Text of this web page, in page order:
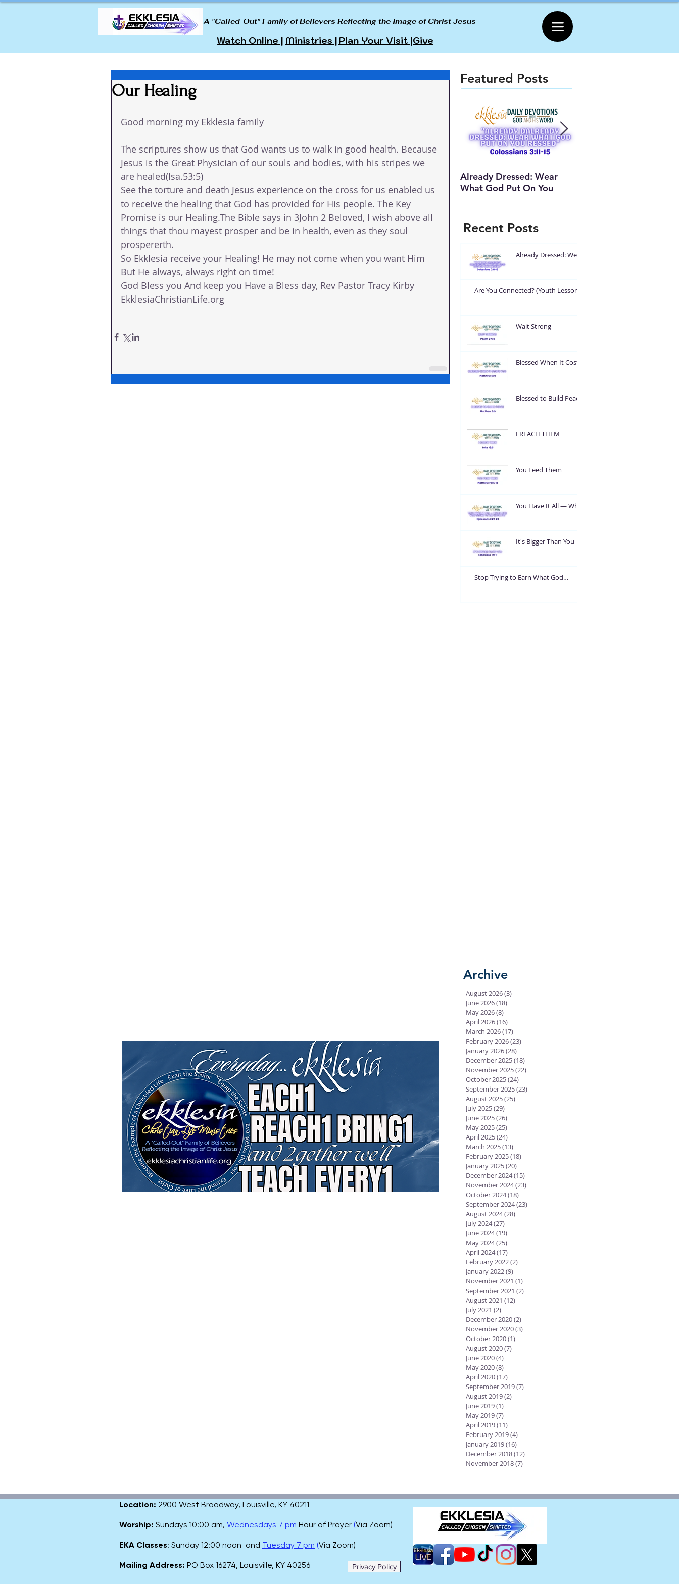
A "Called-Out" Family of Believers Reflecting the Image of Christ Jesus
Watch Online | Ministries |Plan Your Visit |Give
Our Healing
Good morning my Ekklesia family
The scriptures show us that God wants us to walk in good health. Because
Jesus is the Great Physician of our souls and bodies, with his stripes we
are healed(Isa.53:5)
See the torture and death Jesus experience on the cross for us enabled us
to receive the healing that God has provided for His people. The Key
Promise is our Healing.The Bible says in 3John 2 Beloved, I wish above all
things that thou mayest prosper and be in health, even as they soul
prospererth.
So Ekklesia receive your Healing! He may not come when you want Him
But He always, always right on time!
God Bless you And keep you Have a Bless day, Rev Pastor Tracy Kirby
EkklesiaChristianLife.org
Featured Posts
Already Dressed: Wear
What God Put On You
Recent Posts
Already Dressed: Wear
Are You Connected? (Youth Lesson)
Wait Strong
Blessed When It Costs
Blessed to Build Peace
I REACH THEM
You Feed Them
You Have It All — What
It's Bigger Than You
Stop Trying to Earn What God
Archive
August 2026(3)
June 2026(18)
May 2026(8)
April 2026(16)
March 2026(17)
February 2026(23)
January 2026(28)
December 2025(18)
November 2025(22)
October 2025(24)
September 2025(23)
August 2025(25)
July 2025(29)
June 2025(26)
May 2025(25)
April 2025(24)
March 2025(13)
February 2025(18)
January 2025(20)
December 2024(15)
November 2024(23)
October 2024(18)
September 2024(23)
August 2024(28)
July 2024(27)
June 2024(19)
May 2024(25)
April 2024(17)
February 2022(2)
January 2022(9)
November 2021 (1)
September 2021 (2)
August 2021 (12)
July 2021 (2)
December 2020(2)
November 2020(3)
October 2020(1)
August 2020(7)
June 2020(4)
May 2020(8)
April 2020(17)
September 2019(7)
August 2019(2)
June 2019(1)
May 2019(7)
April 2019(11)
February 2019(4)
January 2019(16)
December 2018(12)
November 2018(7)
Location: 2900 West Broadway, Louisville, KY 40211
Worship: Sundays 10:00 am, Wednesdays 7 pm Hour of Prayer (Via Zoom)
EKA Classes: Sunday 12:00 noon and Tuesday 7 pm (Via Zoom)
Mailing Address: PO Box 16274, Louisville, KY 40256 Privacy Policy